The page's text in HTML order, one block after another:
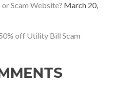
Scam Website? March 20,
off Utility Bill Scam